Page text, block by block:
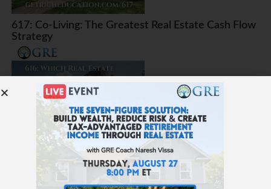
617: Co-Living: The Greatest Real Estate Cash Flow
Strategy